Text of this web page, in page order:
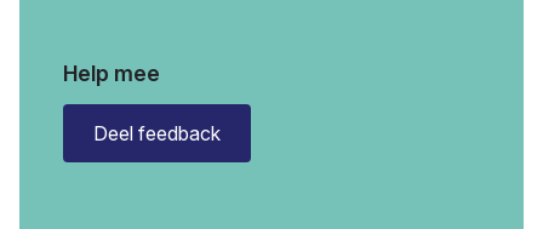
Help mee
Deel feedback